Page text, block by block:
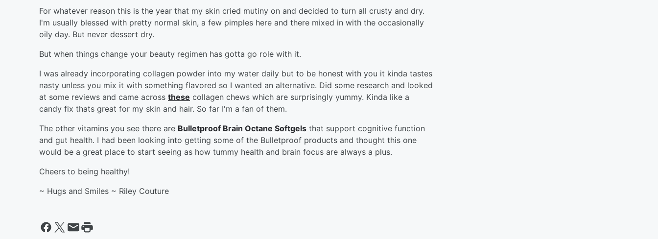
For whatever reason this is the year that my skin cried mutiny on and decided to turn all crusty and dry.
I'm usually blessed with pretty normal skin, a few pimples here and there mixed in with the occasionally
oily day. But never dessert dry.
But when things change your beauty regimen has gotta go role with it.
I was already incorporating collagen powder into my water daily but to be honest with you it kinda tastes
nasty unless you mix it with something flavored so I wanted an alternative. Did some research and looked
at some reviews and came across these collagen chews which are surprisingly yummy. Kinda like a
candy fix thats great for my skin and hair. So far I'm a fan of them.
The other vitamins you see there are Bulletproof Brain Octane Softgels that support cognitive function
and gut health. I had been looking into getting some of the Bulletproof products and thought this one
would be a great place to start seeing as how tummy health and brain focus are always a plus.
Cheers to being healthy!
~ Hugs and Smiles ~ Riley Couture